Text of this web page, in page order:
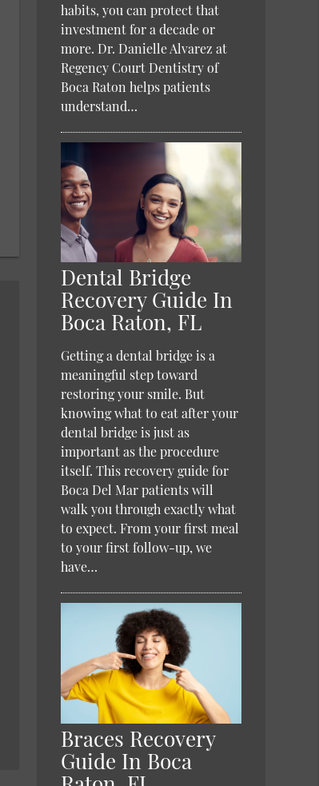
habits, you can protect that
investment for a decade or
more. Dr. Danielle Alvarez at
Regency Court Dentistry of
Boca Raton helps patients
understand…
Dental Bridge
Recovery Guide In
Boca Raton, FL
Getting a dental bridge is a
meaningful step toward
restoring your smile. But
knowing what to eat after your
dental bridge is just as
important as the procedure
itself. This recovery guide for
Boca Del Mar patients will
walk you through exactly what
to expect. From your first meal
to your first follow-up, we
have…
Braces Recovery
Guide In Boca